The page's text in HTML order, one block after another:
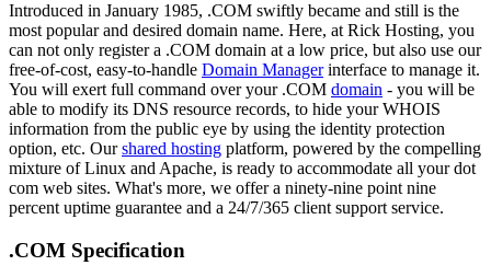
Introduced in January 1985, .COM swiftly became and still is the
most popular and desired domain name. Here, at Rick Hosting, you
can not only register a .COM domain at a low price, but also use our
free-of-cost, easy-to-handle Domain Managerinterface to manage it.
You will exert full command over your .COM domain - you will be
able to modify its DNS resource records, to hide your WHOIS
information from the public eye by using the identity protection
option, etc. Ourshared hosting platform, powered by the compelling
mixture of Linux and Apache, is ready to accommodate all your dot
com web sites. What's more, we offer a ninety-nine point nine
percent uptime guarantee and a 24/7/365 client support service.
.COM Specification